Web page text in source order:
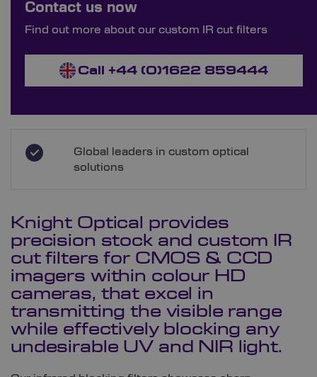
Contact us now
Find out more about our custom IR cut filters
Call +44 (0)1622 859444
Global leaders in custom optical
solutions
Knight Optical provides
precision stock and custom IR
cut filters for CMOS & CCD
imagers within colour HD
cameras, that excel in
transmitting the visible range
while effectively blocking any
undesirable UV and NIR light.